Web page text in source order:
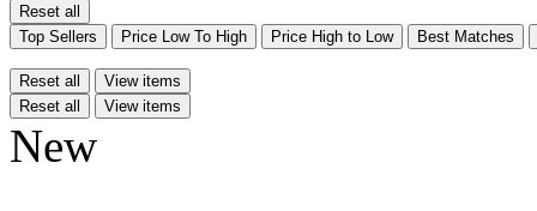
Reset all
Top Sellers
Price Low To High Price High to Low Best Matches
Reset all
View items
Reset all
View items
New